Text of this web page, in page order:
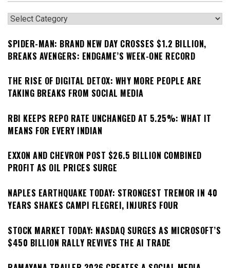
Categories
SPIDER-MAN: BRAND NEW DAY CROSSES $1.2 BILLION,
BREAKS AVENGERS: ENDGAME’S WEEK-ONE RECORD
THE RISE OF DIGITAL DETOX: WHY MORE PEOPLE ARE
TAKING BREAKS FROM SOCIAL MEDIA
RBI KEEPS REPO RATE UNCHANGED AT 5.25%: WHAT IT
MEANS FOR EVERY INDIAN
EXXON AND CHEVRON POST $26.5 BILLION COMBINED
PROFIT AS OIL PRICES SURGE
NAPLES EARTHQUAKE TODAY: STRONGEST TREMOR IN 40
YEARS SHAKES CAMPI FLEGREI, INJURES FOUR
STOCK MARKET TODAY: NASDAQ SURGES AS MICROSOFT’S
$450 BILLION RALLY REVIVES THE AI TRADE